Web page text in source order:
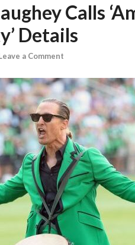
Calls
Details
a Comment